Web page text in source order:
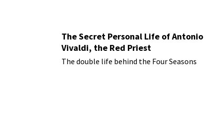
The Secret Personal Life of Antonio
Vivaldi, the Red Priest
The double life behind the Four Seasons